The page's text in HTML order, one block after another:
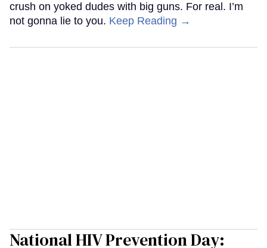
crush on yoked dudes with big guns. For real. I’m
not gonna lie to you. Keep Reading →
National HIV Prevention Day: